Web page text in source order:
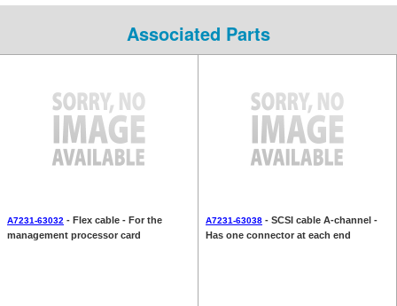
Associated Parts
A7231-63032 - Flex cable - For the
management processor card
A7231-63038 - SCSI cable A-channel -
Has one connector at each end